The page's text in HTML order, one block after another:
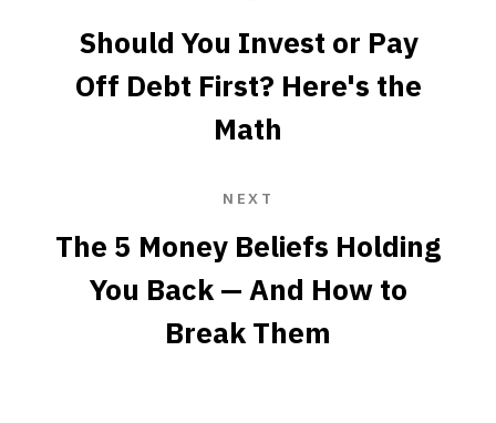
Should You Invest or Pay
Off Debt First? Here's the
Math
NEXT
The 5 Money Beliefs Holding
You Back — And How to
Break Them